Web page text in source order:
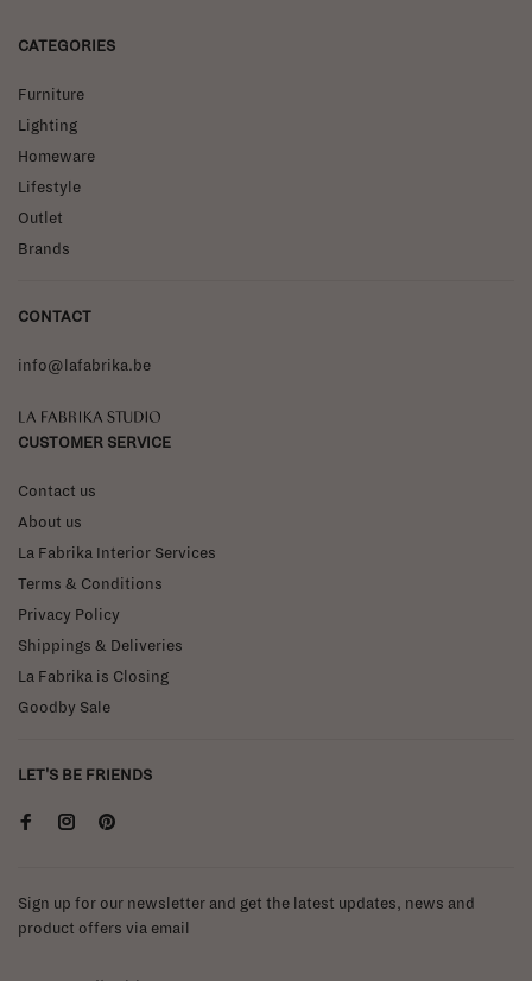
CATEGORIES
Furniture
Lighting
Homeware
Lifestyle
Outlet
Brands
CONTACT
info@lafabrika.be
La Fabrika Studio
CUSTOMER SERVICE
Contact us
About us
La Fabrika Interior Services
Terms & Conditions
Privacy Policy
Shippings & Deliveries
La Fabrika is Closing
Goodby Sale
LET'S BE FRIENDS
Sign up for our newsletter and get the latest updates, news and
product offers via email